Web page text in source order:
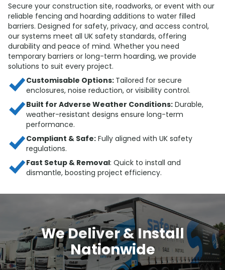
Secure your construction site, roadworks, or event with our
reliable fencing and hoarding additions to water filled
barriers. Designed for safety, privacy, and access control,
our systems meet all UK safety standards, offering
durability and peace of mind. Whether you need
temporary barriers or long-term hoarding, we provide
solutions to suit every project.
Customisable Options: Tailored for secure
enclosures, noise reduction, or visibility control.
Built for Adverse Weather Conditions: Durable,
weather-resistant designs ensure long-term
performance.
Compliant & Safe: Fully aligned with UK safety
regulations.
Fast Setup & Removal: Quick to install and
dismantle, boosting project efficiency.
We Deliver & Install
Nationwide